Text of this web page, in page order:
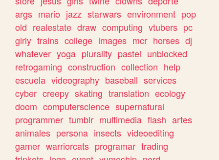
args mario jazz starwars environment pop
old realestate draw computing vtubers pc
girly trains college images mcr horses dj
whatever yoga plurality pastel unblocked
retrogaming construction collection help
escuela videography baseball services
cyber creepy skating translation ecology
doom computerscience supernatural
programmer tumblr multimedia flash artes
animales persona insects videoediting
gamer warriorcats programar trading